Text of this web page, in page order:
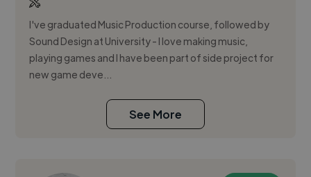
I've graduated Music Production course, followed by
Sound Design at University - I love making music,
playing games and I have been part of side project for
new game deve...
See More